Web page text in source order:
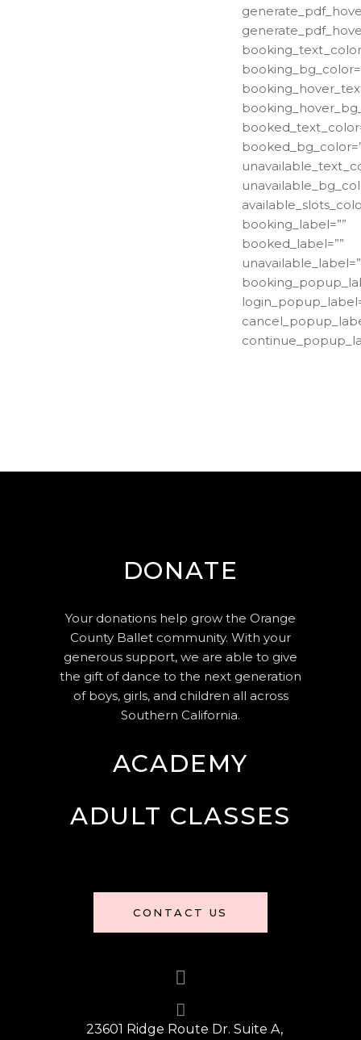
booking_label=””
booked_label=””
DONATE
Your donations help grow the Orange
County Ballet community. With your
generous support, we are able to give
the gift of dance to the next generation
of boys, girls, and children all across
Southern California.
ACADEMY
ADULT CLASSES
CONTACT US
23601 Ridge Route Dr. Suite A,